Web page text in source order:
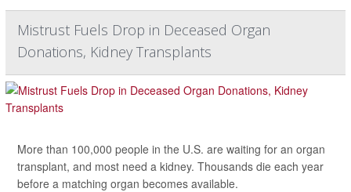
Mistrust Fuels Drop in Deceased Organ
Donations, Kidney Transplants
More than 100,000 people in the U.S. are waiting for an organ
transplant, and most need a kidney. Thousands die each year
before a matching organ becomes available.